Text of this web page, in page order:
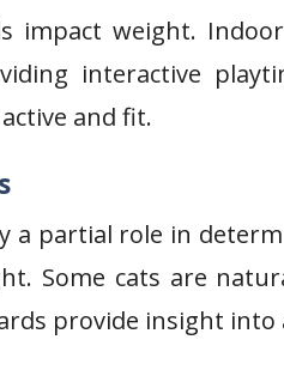
impact weight.
interactive
and fit.
a partial role in
Some cats are
provide insight into